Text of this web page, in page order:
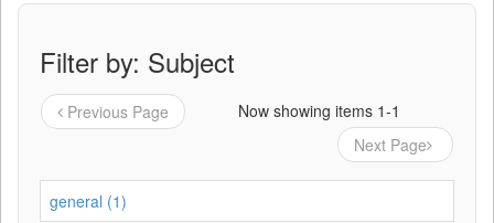
Filter by: Subject
Previous Page
Now showing items 1-1
Next Page
general (1)